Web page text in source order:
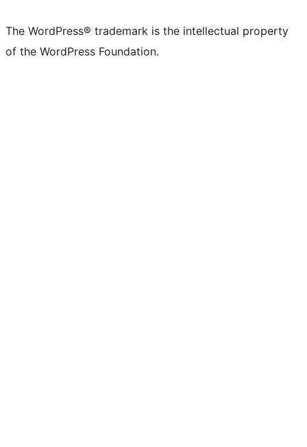
The WordPress® trademark is the intellectual property
of the WordPress Foundation.